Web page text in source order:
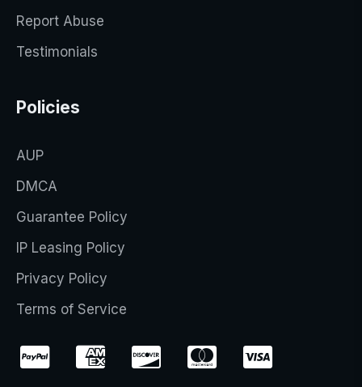
Report Abuse
Testimonials
Policies
AUP
DMCA
Guarantee Policy
IP Leasing Policy
Privacy Policy
Terms of Service